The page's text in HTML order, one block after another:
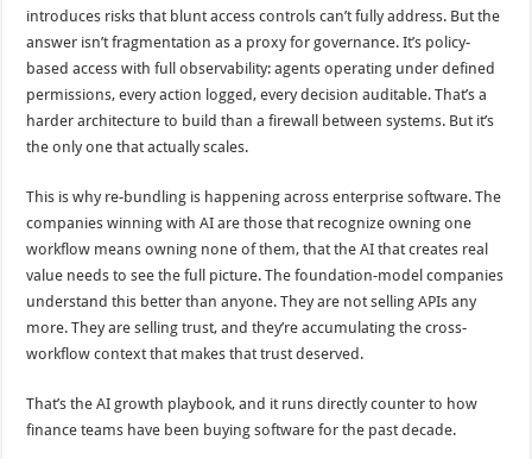
introduces risks that blunt access controls can’t fully address. But the
answer isn’t fragmentation as a proxy for governance. It’s policy-
based access with full observability: agents operating under defined
permissions, every action logged, every decision auditable. That’s a
harder architecture to build than a firewall between systems. But it’s
the only one that actually scales.
This is why re-bundling is happening across enterprise software. The
companies winning with AI are those that recognize owning one
workflow means owning none of them, that the AI that creates real
value needs to see the full picture. The foundation-model companies
understand this better than anyone. They are not selling APIs any
more. They are selling trust, and they’re accumulating the cross-
workflow context that makes that trust deserved.
That’s the AI growth playbook, and it runs directly counter to how
finance teams have been buying software for the past decade.